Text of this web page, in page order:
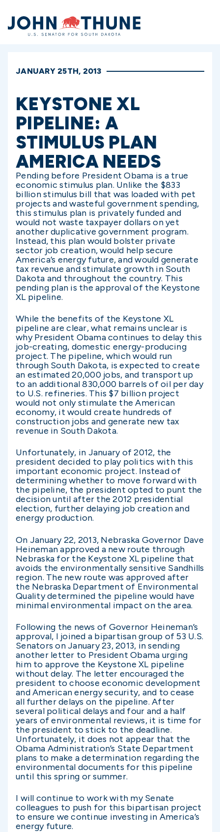
Home
JANUARY 25TH, 2013
KEYSTONE XL
PIPELINE: A
STIMULUS PLAN
AMERICA NEEDS
Pending before President Obama is a true
economic stimulus plan. Unlike the $833
billion stimulus bill that was loaded with pet
projects and wasteful government spending,
this stimulus plan is privately funded and
would not waste taxpayer dollars on yet
another duplicative government program.
Instead, this plan would bolster private
sector job creation, would help secure
America’s energy future, and would generate
tax revenue and stimulate growth in South
Dakota and throughout the country. This
pending plan is the approval of the Keystone
XL pipeline.
While the benefits of the Keystone XL
pipeline are clear, what remains unclear is
why President Obama continues to delay this
job-creating, domestic energy-producing
project. The pipeline, which would run
through South Dakota, is expected to create
an estimated 20,000 jobs, and transport up
to an additional 830,000 barrels of oil per day
to U.S. refineries. This $7 billion project
would not only stimulate the American
economy, it would create hundreds of
construction jobs and generate new tax
revenue in South Dakota.
Unfortunately, in January of 2012, the
president decided to play politics with this
important economic project. Instead of
determining whether to move forward with
the pipeline, the president opted to punt the
decision until after the 2012 presidential
election, further delaying job creation and
energy production.
On January 22, 2013, Nebraska Governor Dave
Heineman approved a new route through
Nebraska for the Keystone XL pipeline that
avoids the environmentally sensitive Sandhills
region. The new route was approved after
the Nebraska Department of Environmental
Quality determined the pipeline would have
minimal environmental impact on the area.
Following the news of Governor Heineman’s
approval, I joined a bipartisan group of 53 U.S.
Senators on January 23, 2013, in sending
another letter to President Obama urging
him to approve the Keystone XL pipeline
without delay. The letter encouraged the
president to choose economic development
and American energy security, and to cease
all further delays on the pipeline. After
several political delays and four and a half
years of environmental reviews, it is time for
the president to stick to the deadline.
Unfortunately, it does not appear that the
Obama Administration’s State Department
plans to make a determination regarding the
environmental documents for this pipeline
until this spring or summer.
I will continue to work with my Senate
colleagues to push for this bipartisan project
to ensure we continue investing in America’s
energy future.